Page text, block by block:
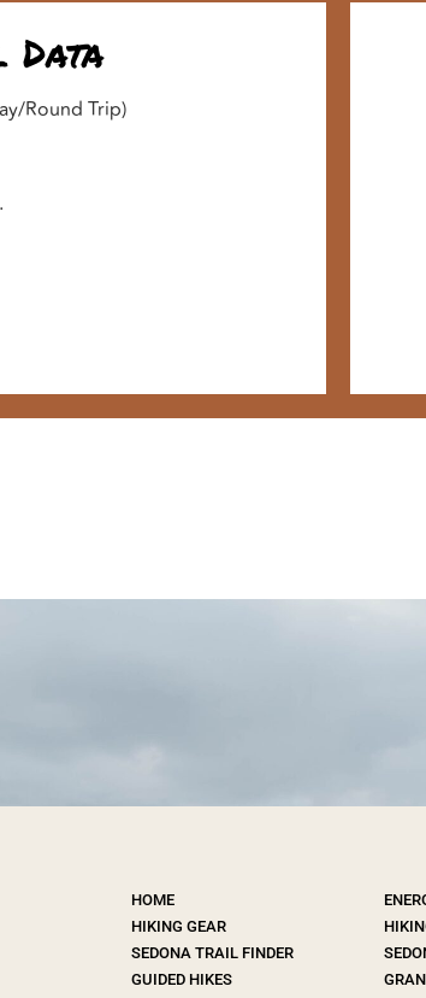
Round Trip)
HOME
HIKING GEAR
SEDONA TRAIL FINDER
GUIDED HIKES